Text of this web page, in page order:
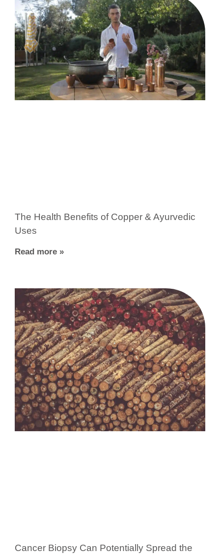
The Health Benefits of Copper & Ayurvedic
Uses
Read more »
Cancer Biopsy Can Potentially Spread the